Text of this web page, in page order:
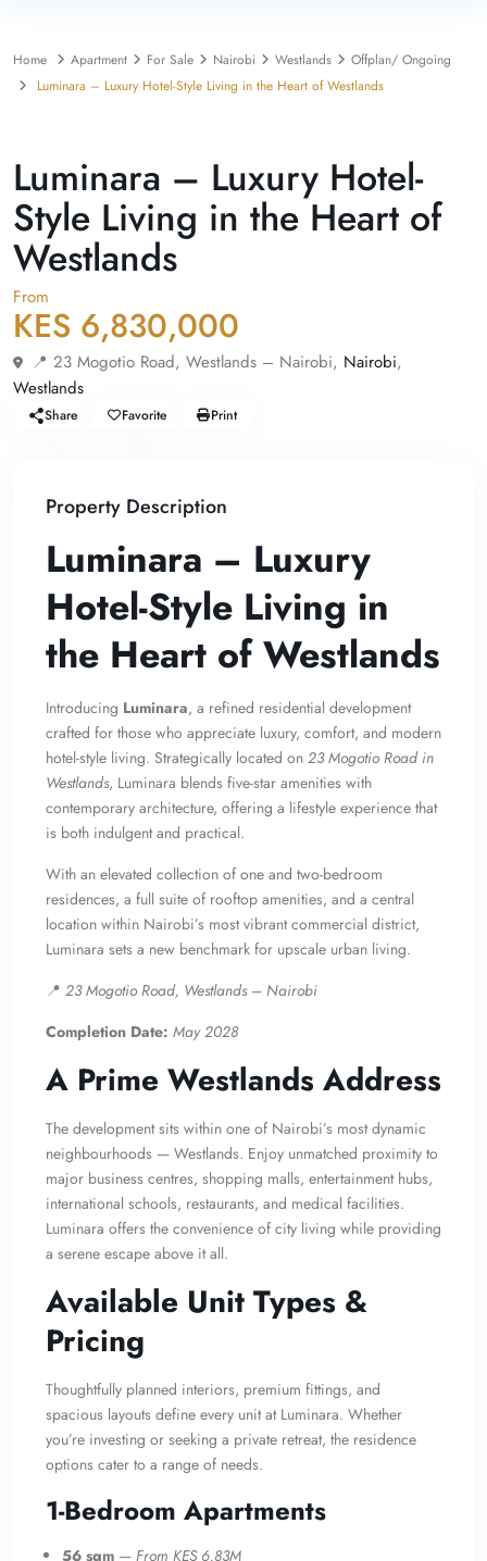
Home Apartment For Sale Nairobi Westlands
Offplan/ Ongoing
Luminara – Luxury Hotel-Style Living in the Heart of Westlands
Luminara – Luxury Hotel-
Style Living in the Heart of
Westlands
From
KES 6,830,000
📍 23 Mogotio Road, Westlands – Nairobi, Nairobi,
Westlands
Share Favorite Print
Property Description
Luminara – Luxury
Hotel-Style Living in
the Heart of Westlands
Introducing Luminara, a refined residential development
crafted for those who appreciate luxury, comfort, and modern
hotel-style living. Strategically located on 23 Mogotio Road in
Westlands, Luminara blends five-star amenities with
contemporary architecture, offering a lifestyle experience that
is both indulgent and practical.
With an elevated collection of one and two-bedroom
residences, a full suite of rooftop amenities, and a central
location within Nairobi’s most vibrant commercial district,
Luminara sets a new benchmark for upscale urban living.
📍 23 Mogotio Road, Westlands – Nairobi
Completion Date: May 2028
A Prime Westlands Address
The development sits within one of Nairobi’s most dynamic
neighbourhoods — Westlands. Enjoy unmatched proximity to
major business centres, shopping malls, entertainment hubs,
international schools, restaurants, and medical facilities.
Luminara offers the convenience of city living while providing
a serene escape above it all.
Available Unit Types &
Pricing
Thoughtfully planned interiors, premium fittings, and
spacious layouts define every unit at Luminara. Whether
you’re investing or seeking a private retreat, the residence
options cater to a range of needs.
1-Bedroom Apartments
56 sqm — From KES 6.83M